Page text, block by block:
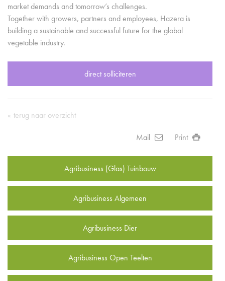
market demands and tomorrow’s challenges.
Together with growers, partners and employees, Hazera is
building a sustainable and successful future for the global
vegetable industry.
direct solliciteren
terug naar overzicht
Mail Print
Agribusiness (Glas) Tuinbouw
Agribusiness Algemeen
Agribusiness Dier
Agribusiness Open Teelten